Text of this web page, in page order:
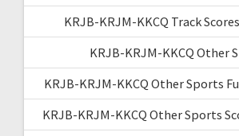
KRJB-KRJM-KKCQ Track
KRJB-KRJM-KKCQ Other
KRJB-KRJM-KKCQ Other Sports
KRJB-KRJM-KKCQ Other Sports